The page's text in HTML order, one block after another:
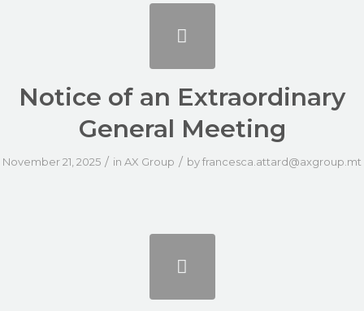
Notice of an Extraordinary
General Meeting
November 21, 2025 / in AX Group / byfrancesca.attard@axgroup.mt